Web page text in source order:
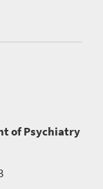
of Psychiatry